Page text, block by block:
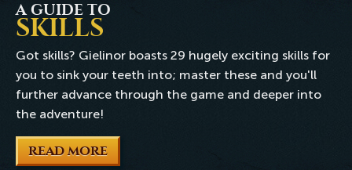
A GUIDE TO
SKILLS
Got skills? Gielinor boasts 29 hugely exciting skills for
you to sink your teeth into; master these and you'll
further advance through the game and deeper into
the adventure!
READ MORE